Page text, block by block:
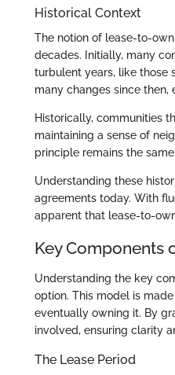
Historical Context
The notion of lease-to-
decades. Initially, many
turbulent years, like those
many changes since
Historically, communities
maintaining a sense of
principle remains the
Understanding these
agreements today. With
apparent that lease-to-
Key Components
Understanding the key
option. This model is
eventually owning it. By
involved, ensuring clarity
The Lease Period